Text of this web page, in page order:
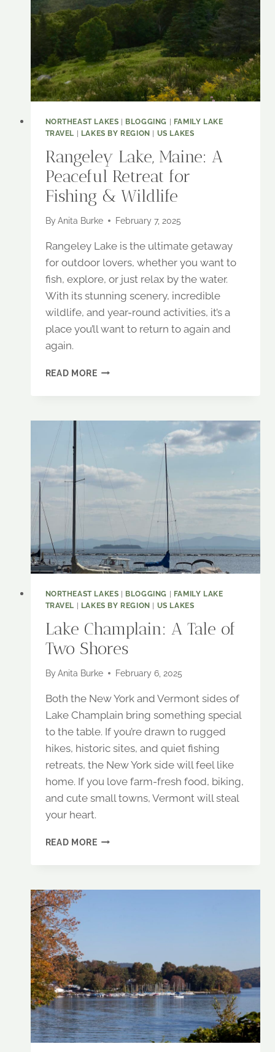
NORTHEAST LAKES BLOGGING
FAMILY LAKE
TRAVEL
LAKES BY REGION US LAKES
Rangeley Lake, Maine: A
Peaceful Retreat for
Fishing & Wildlife
By Anita Burke February 7, 2025
Rangeley Lake is the ultimate getaway
for outdoor lovers, whether you want to
fish, explore, or just relax by the water.
With its stunning scenery, incredible
wildlife, and year-round activities, it’s a
place you’ll want to return to again and
again.
READ MORERANGELEY
PEACEFUL
&
WILDLIFE
NORTHEAST LAKES BLOGGING
FAMILY LAKE
TRAVEL
LAKES BY REGION US LAKES
Lake Champlain: A Tale of
Two Shores
By Anita Burke February 6, 2025
Both the New York and Vermont sides of
Lake Champlain bring something special
to the table. If you’re drawn to rugged
hikes, historic sites, and quiet fishing
retreats, the New York side will feel like
home. If you love farm-fresh food, biking,
and cute small towns, Vermont will steal
your heart.
READ MORELAKE
OF